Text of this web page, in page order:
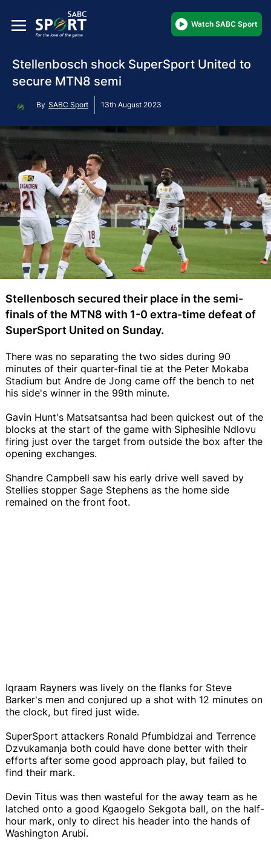
Watch SABC Sport
Stellenbosch shock SuperSport United to
secure MTN8 semi
By SABC Sport 13th August 2023
Stellenbosch secured their place in the semi-
finals of the MTN8 with 1-0 extra-time defeat of
SuperSport United on Sunday.
There was no separating the two sides during 90
minutes of their quarter-final tie at the Peter Mokaba
Stadium but Andre de Jong came off the bench to net
his side's winner in the 99th minute.
Gavin Hunt's Matsatsantsa had been quickest out of the
blocks at the start of the game with Siphesihle Ndlovu
firing just over the target from outside the box after the
opening exchanges.
Shandre Campbell saw his early drive well saved by
Stellies stopper Sage Stephens as the home side
remained on the front foot.
Iqraam Rayners was lively on the flanks for Steve
Barker's men and conjured up a shot with 12 minutes on
the clock, but fired just wide.
SuperSport attackers Ronald Pfumbidzai and Terrence
Dzvukamanja both could have done better with their
efforts after some good approach play, but failed to
find their mark.
Devin Titus was then wasteful for the away team as he
latched onto a good Kgaogelo Sekgota ball, on the half-
hour mark, only to direct his header into the hands of
Washington Arubi.